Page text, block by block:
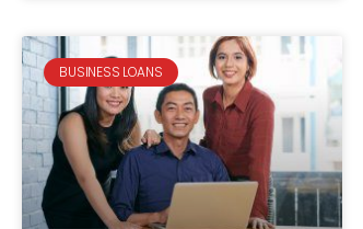
BUSINESS LOANS